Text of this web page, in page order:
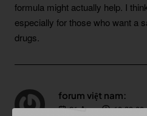
formula might actually help. I
especially for those who want a
drugs.
forum việt nam:
21 Aug
10:39:00